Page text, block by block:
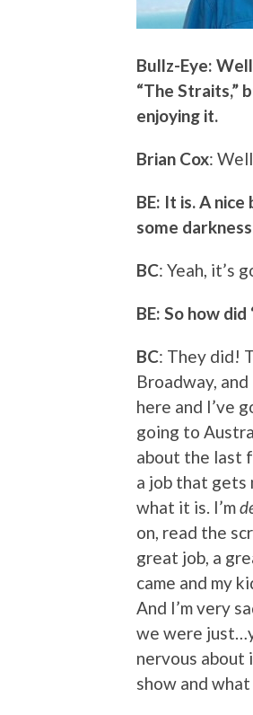
Bullz-Eye:
“The Straits,”
enjoying it.
Brian Cox:
BE: It is. A
some
BC: Yeah, it’s
BE: So how
BC: They did!
Broadway,
here and I’ve
going to
about the last
a job that gets
what it is. I’m
on, read the
great job, a
came and my
And I’m very
we were
nervous about
show and